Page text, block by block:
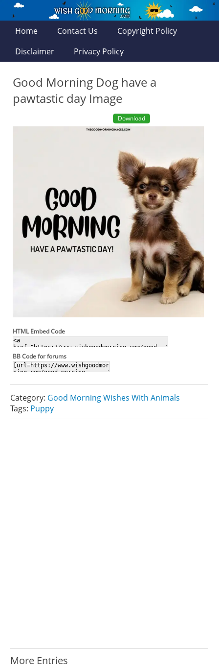
Home Contact Us
Copyright Policy
Disclaimer
Privacy Policy
Good Morning Dog have a
pawtastic day Image
Download
HTML Embed Code
BB Code for forums
Category: Good Morning Wishes With Animals
Tags: Puppy
More Entries